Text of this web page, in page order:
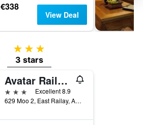
€338
View Deal
3 stars
3 stars
Avatar Railay-Adults Only
3 stars
Excellent 8.9
629 Moo 2, East Railay, Aonang, Muang, Krabi, Krabi, Thailand